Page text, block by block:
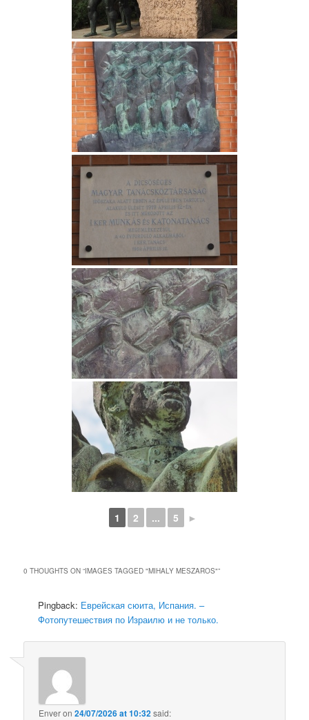
1 2 ... 5 ►
0 THOUGHTS ON “IMAGES TAGGED "MIHALY MESZAROS"”
Pingback: Еврейская сюита, Испания. –
Фотопутешествия по Израилю и не только.
Enveron24/07/2026 at 10:32said: